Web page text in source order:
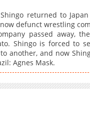
Shingo returned to
defunct wrestling
passed away,
Shingo is forced to
another, and now
Agnes Mask.